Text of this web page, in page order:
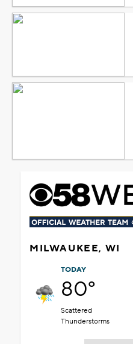
MILWAUKEE, WI
TODAY
80°
Scattered
Thunderstorms